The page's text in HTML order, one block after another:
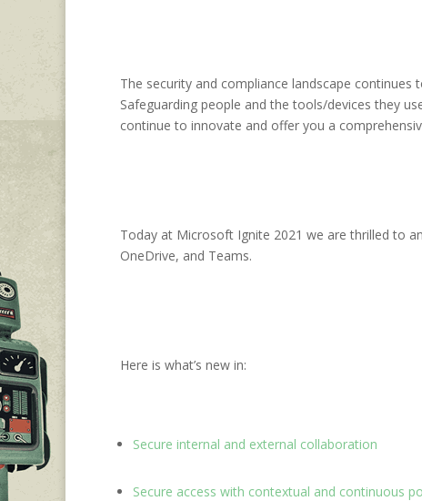
The security and compliance landscape
Safeguarding people and the tools/devices they
continue to innovate and offer you a
Today at Microsoft Ignite 2021 we are thrilled to
OneDrive, and Teams.
Here is what’s new in:
Secure internal and external collaboration
Secure access with contextual and continuous